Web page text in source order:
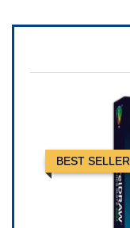
BEST SELLER